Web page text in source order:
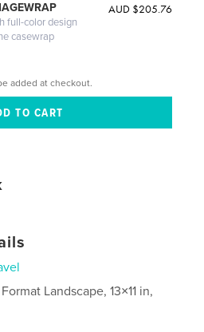
full-color design
casewrap
AUD $205.76
added at checkout.
Landscape, 13×11 in,